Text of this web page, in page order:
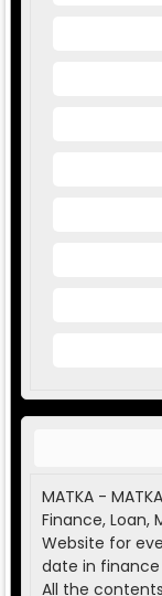
MATKA -
Finance, Loan,
Website for
date in finance
All the